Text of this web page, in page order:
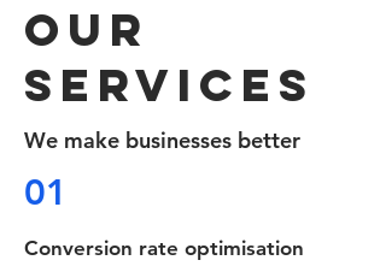
OUR
services
We make businesses better
01
Conversion rate optimisation